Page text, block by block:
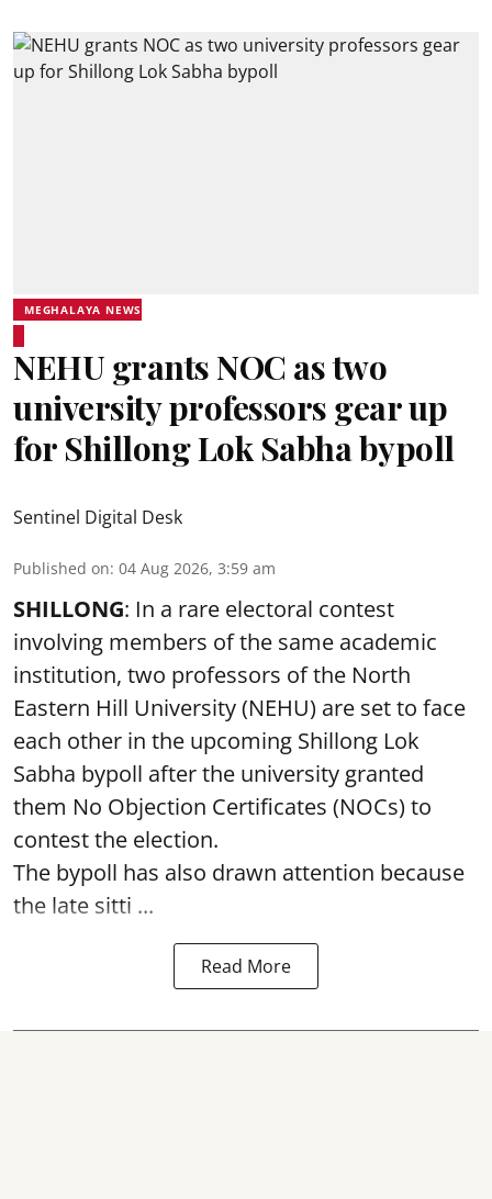
MEGHALAYA NEWS
NEHU grants NOC as two
university professors gear up
for Shillong Lok Sabha bypoll
Sentinel Digital Desk
Published on: 04 Aug 2026, 3:59 am
SHILLONG: In a rare electoral contest
involving members of the same academic
institution, two professors of the North
Eastern Hill University (NEHU) are set to face
each other in the upcoming Shillong Lok
Sabha bypoll after the university granted
them No Objection Certificates (NOCs) to
contest the election.
The bypoll has also drawn attention because
the late sitti ...
Read More